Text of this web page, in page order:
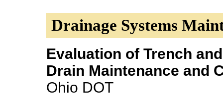
Drainage Systems
Evaluation of Trench
Drain Maintenance and
Ohio DOT